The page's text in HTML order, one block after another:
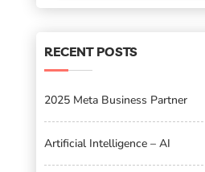
RECENT POSTS
2025 Meta Business Partner
Artificial Intelligence – AI